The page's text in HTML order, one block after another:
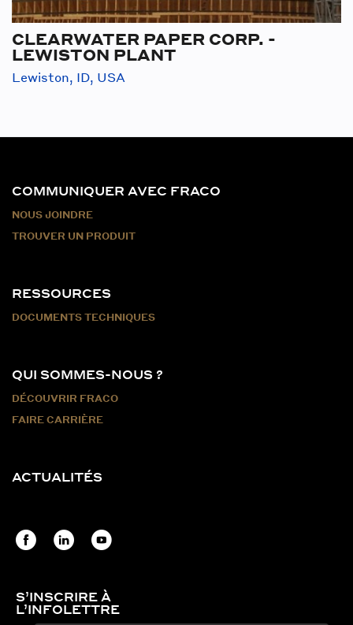
CLEARWATER PAPER CORP. -
LEWISTON PLANT
Lewiston, ID, USA
COMMUNIQUER AVEC FRACO
NOUS JOINDRE
TROUVER UN PRODUIT
RESSOURCES
DOCUMENTS TECHNIQUES
QUI SOMMES-NOUS ?
DÉCOUVRIR FRACO
FAIRE CARRIÈRE
ACTUALITÉS
S’INSCRIRE À
L’INFOLETTRE